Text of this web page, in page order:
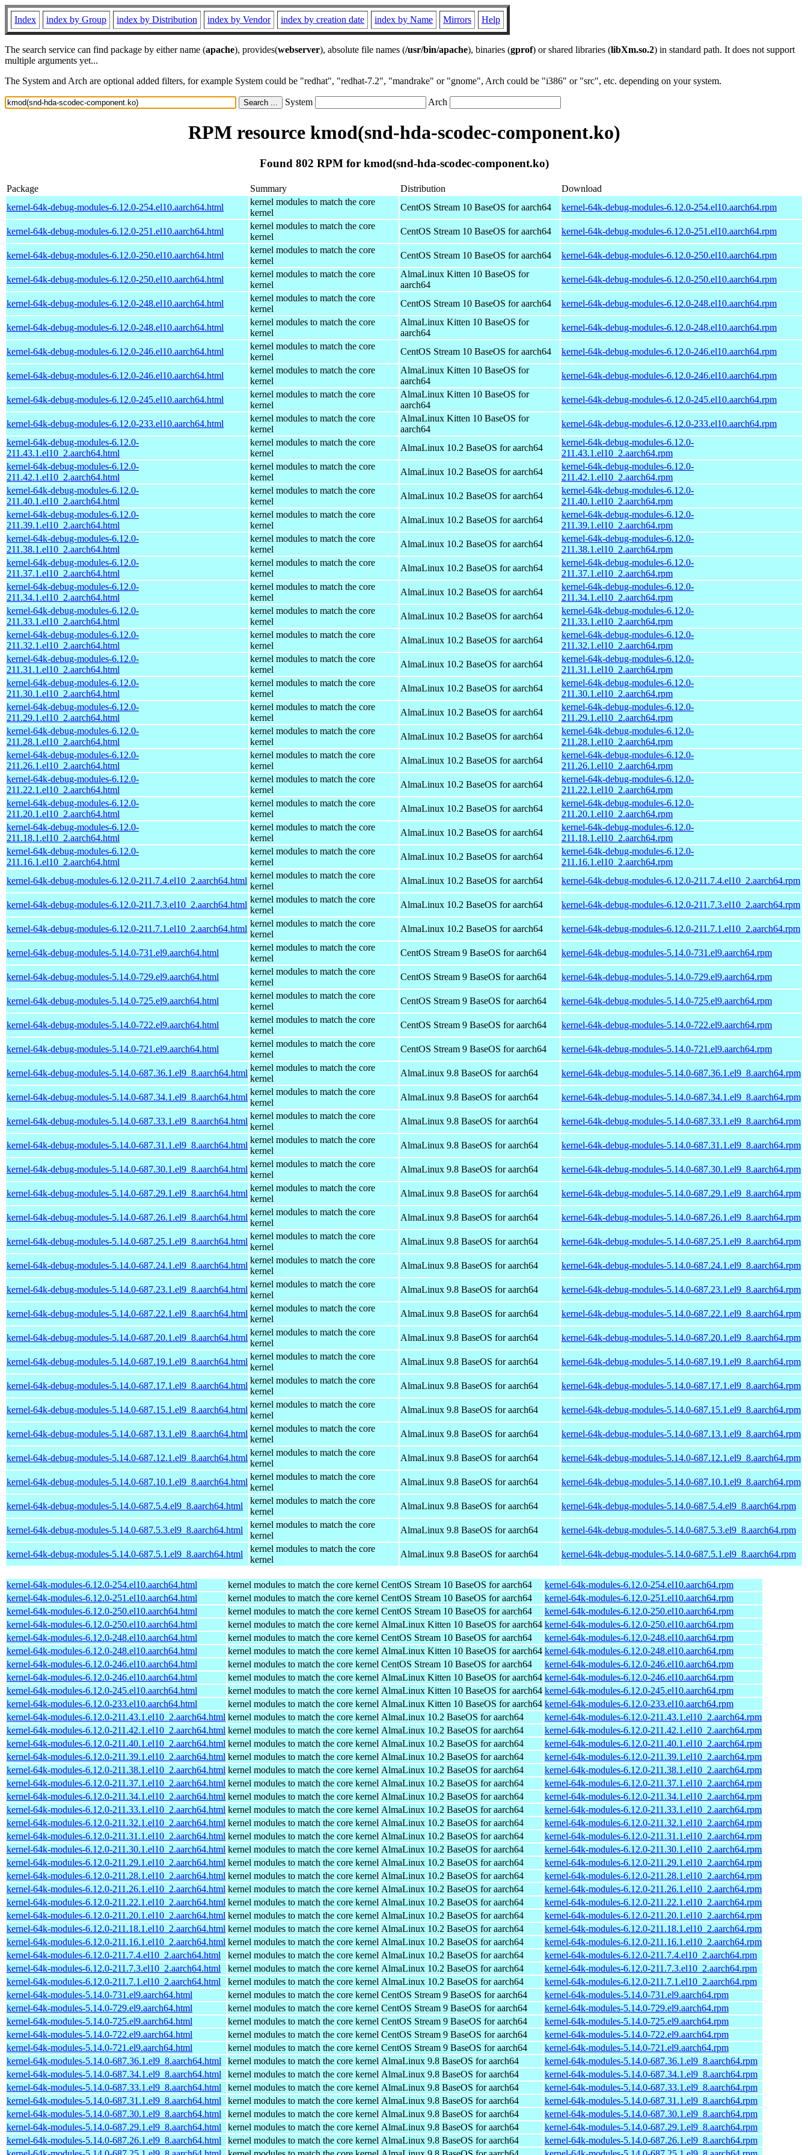
Index index by Group index by Distribution index by Vendor index by creation date index by Name Mirrors Help
The search service can find package by either name (apache), provides(webserver), absolute file names (/usr/bin/apache), binaries (gprof) or shared libraries (libXm.so.2) in standard path. It does not support
multiple arguments yet...
The System and Arch are optional added filters, for example System could be "redhat", "redhat-7.2", "mandrake" or "gnome", Arch could be "i386" or "src", etc. depending on your system.
System Arch
RPM resource kmod(snd-hda-scodec-component.ko)
Found 802 RPM for kmod(snd-hda-scodec-component.ko)
Package Summary Distribution
Download
kernel-64k-debug-modules-6.12.0-254.el10.aarch64.html
kernel modules to match the core
kernel
CentOS Stream 10 BaseOS for aarch64 kernel-64k-debug-modules-6.12.0-254.el10.aarch64.rpm
kernel-64k-debug-modules-6.12.0-251.el10.aarch64.html
kernel modules to match the core
kernel
CentOS Stream 10 BaseOS for aarch64 kernel-64k-debug-modules-6.12.0-251.el10.aarch64.rpm
kernel-64k-debug-modules-6.12.0-250.el10.aarch64.html
kernel modules to match the core
kernel
CentOS Stream 10 BaseOS for aarch64 kernel-64k-debug-modules-6.12.0-250.el10.aarch64.rpm
kernel-64k-debug-modules-6.12.0-250.el10.aarch64.html
kernel modules to match the core
kernel
AlmaLinux Kitten 10 BaseOS for
aarch64
kernel-64k-debug-modules-6.12.0-250.el10.aarch64.rpm
kernel-64k-debug-modules-6.12.0-248.el10.aarch64.html
kernel modules to match the core
kernel
CentOS Stream 10 BaseOS for aarch64 kernel-64k-debug-modules-6.12.0-248.el10.aarch64.rpm
kernel-64k-debug-modules-6.12.0-248.el10.aarch64.html
kernel modules to match the core
kernel
AlmaLinux Kitten 10 BaseOS for
aarch64
kernel-64k-debug-modules-6.12.0-248.el10.aarch64.rpm
kernel-64k-debug-modules-6.12.0-246.el10.aarch64.html
kernel modules to match the core
kernel
CentOS Stream 10 BaseOS for aarch64 kernel-64k-debug-modules-6.12.0-246.el10.aarch64.rpm
kernel-64k-debug-modules-6.12.0-246.el10.aarch64.html
kernel modules to match the core
kernel
AlmaLinux Kitten 10 BaseOS for
aarch64
kernel-64k-debug-modules-6.12.0-246.el10.aarch64.rpm
kernel-64k-debug-modules-6.12.0-245.el10.aarch64.html
kernel modules to match the core
kernel
AlmaLinux Kitten 10 BaseOS for
aarch64
kernel-64k-debug-modules-6.12.0-245.el10.aarch64.rpm
kernel-64k-debug-modules-6.12.0-233.el10.aarch64.html
kernel modules to match the core
kernel
AlmaLinux Kitten 10 BaseOS for
aarch64
kernel-64k-debug-modules-6.12.0-233.el10.aarch64.rpm
kernel-64k-debug-modules-6.12.0-
211.43.1.el10_2.aarch64.html
kernel modules to match the core
kernel
AlmaLinux 10.2 BaseOS for aarch64
kernel-64k-debug-modules-6.12.0-
211.43.1.el10_2.aarch64.rpm
kernel-64k-debug-modules-6.12.0-
211.42.1.el10_2.aarch64.html
kernel modules to match the core
kernel
AlmaLinux 10.2 BaseOS for aarch64
kernel-64k-debug-modules-6.12.0-
211.42.1.el10_2.aarch64.rpm
kernel-64k-debug-modules-6.12.0-
211.40.1.el10_2.aarch64.html
kernel modules to match the core
kernel
AlmaLinux 10.2 BaseOS for aarch64
kernel-64k-debug-modules-6.12.0-
211.40.1.el10_2.aarch64.rpm
kernel-64k-debug-modules-6.12.0-
211.39.1.el10_2.aarch64.html
kernel modules to match the core
kernel
AlmaLinux 10.2 BaseOS for aarch64
kernel-64k-debug-modules-6.12.0-
211.39.1.el10_2.aarch64.rpm
kernel-64k-debug-modules-6.12.0-
211.38.1.el10_2.aarch64.html
kernel modules to match the core
kernel
AlmaLinux 10.2 BaseOS for aarch64
kernel-64k-debug-modules-6.12.0-
211.38.1.el10_2.aarch64.rpm
kernel-64k-debug-modules-6.12.0-
211.37.1.el10_2.aarch64.html
kernel modules to match the core
kernel
AlmaLinux 10.2 BaseOS for aarch64
kernel-64k-debug-modules-6.12.0-
211.37.1.el10_2.aarch64.rpm
kernel-64k-debug-modules-6.12.0-
211.34.1.el10_2.aarch64.html
kernel modules to match the core
kernel
AlmaLinux 10.2 BaseOS for aarch64
kernel-64k-debug-modules-6.12.0-
211.34.1.el10_2.aarch64.rpm
kernel-64k-debug-modules-6.12.0-
211.33.1.el10_2.aarch64.html
kernel modules to match the core
kernel
AlmaLinux 10.2 BaseOS for aarch64
kernel-64k-debug-modules-6.12.0-
211.33.1.el10_2.aarch64.rpm
kernel-64k-debug-modules-6.12.0-
211.32.1.el10_2.aarch64.html
kernel modules to match the core
kernel
AlmaLinux 10.2 BaseOS for aarch64
kernel-64k-debug-modules-6.12.0-
211.32.1.el10_2.aarch64.rpm
kernel-64k-debug-modules-6.12.0-
211.31.1.el10_2.aarch64.html
kernel modules to match the core
kernel
AlmaLinux 10.2 BaseOS for aarch64
kernel-64k-debug-modules-6.12.0-
211.31.1.el10_2.aarch64.rpm
kernel-64k-debug-modules-6.12.0-
211.30.1.el10_2.aarch64.html
kernel modules to match the core
kernel
AlmaLinux 10.2 BaseOS for aarch64
kernel-64k-debug-modules-6.12.0-
211.30.1.el10_2.aarch64.rpm
kernel-64k-debug-modules-6.12.0-
211.29.1.el10_2.aarch64.html
kernel modules to match the core
kernel
AlmaLinux 10.2 BaseOS for aarch64
kernel-64k-debug-modules-6.12.0-
211.29.1.el10_2.aarch64.rpm
kernel-64k-debug-modules-6.12.0-
211.28.1.el10_2.aarch64.html
kernel modules to match the core
kernel
AlmaLinux 10.2 BaseOS for aarch64
kernel-64k-debug-modules-6.12.0-
211.28.1.el10_2.aarch64.rpm
kernel-64k-debug-modules-6.12.0-
211.26.1.el10_2.aarch64.html
kernel modules to match the core
kernel
AlmaLinux 10.2 BaseOS for aarch64
kernel-64k-debug-modules-6.12.0-
211.26.1.el10_2.aarch64.rpm
kernel-64k-debug-modules-6.12.0-
211.22.1.el10_2.aarch64.html
kernel modules to match the core
kernel
AlmaLinux 10.2 BaseOS for aarch64
kernel-64k-debug-modules-6.12.0-
211.22.1.el10_2.aarch64.rpm
kernel-64k-debug-modules-6.12.0-
211.20.1.el10_2.aarch64.html
kernel modules to match the core
kernel
AlmaLinux 10.2 BaseOS for aarch64
kernel-64k-debug-modules-6.12.0-
211.20.1.el10_2.aarch64.rpm
kernel-64k-debug-modules-6.12.0-
211.18.1.el10_2.aarch64.html
kernel modules to match the core
kernel
AlmaLinux 10.2 BaseOS for aarch64
kernel-64k-debug-modules-6.12.0-
211.18.1.el10_2.aarch64.rpm
kernel-64k-debug-modules-6.12.0-
211.16.1.el10_2.aarch64.html
kernel modules to match the core
kernel
AlmaLinux 10.2 BaseOS for aarch64
kernel-64k-debug-modules-6.12.0-
211.16.1.el10_2.aarch64.rpm
kernel-64k-debug-modules-6.12.0-211.7.4.el10_2.aarch64.html
kernel modules to match the core
kernel
AlmaLinux 10.2 BaseOS for aarch64 kernel-64k-debug-modules-6.12.0-211.7.4.el10_2.aarch64.rpm
kernel-64k-debug-modules-6.12.0-211.7.3.el10_2.aarch64.html
kernel modules to match the core
kernel
AlmaLinux 10.2 BaseOS for aarch64 kernel-64k-debug-modules-6.12.0-211.7.3.el10_2.aarch64.rpm
kernel-64k-debug-modules-6.12.0-211.7.1.el10_2.aarch64.html
kernel modules to match the core
kernel
AlmaLinux 10.2 BaseOS for aarch64 kernel-64k-debug-modules-6.12.0-211.7.1.el10_2.aarch64.rpm
kernel-64k-debug-modules-5.14.0-731.el9.aarch64.html
kernel modules to match the core
kernel
CentOS Stream 9 BaseOS for aarch64 kernel-64k-debug-modules-5.14.0-731.el9.aarch64.rpm
kernel-64k-debug-modules-5.14.0-729.el9.aarch64.html
kernel modules to match the core
kernel
CentOS Stream 9 BaseOS for aarch64 kernel-64k-debug-modules-5.14.0-729.el9.aarch64.rpm
kernel-64k-debug-modules-5.14.0-725.el9.aarch64.html
kernel modules to match the core
kernel
CentOS Stream 9 BaseOS for aarch64 kernel-64k-debug-modules-5.14.0-725.el9.aarch64.rpm
kernel-64k-debug-modules-5.14.0-722.el9.aarch64.html
kernel modules to match the core
kernel
CentOS Stream 9 BaseOS for aarch64 kernel-64k-debug-modules-5.14.0-722.el9.aarch64.rpm
kernel-64k-debug-modules-5.14.0-721.el9.aarch64.html
kernel modules to match the core
kernel
CentOS Stream 9 BaseOS for aarch64 kernel-64k-debug-modules-5.14.0-721.el9.aarch64.rpm
kernel-64k-debug-modules-5.14.0-687.36.1.el9_8.aarch64.html
kernel modules to match the core
kernel
AlmaLinux 9.8 BaseOS for aarch64 kernel-64k-debug-modules-5.14.0-687.36.1.el9_8.aarch64.rpm
kernel-64k-debug-modules-5.14.0-687.34.1.el9_8.aarch64.html
kernel modules to match the core
kernel
AlmaLinux 9.8 BaseOS for aarch64 kernel-64k-debug-modules-5.14.0-687.34.1.el9_8.aarch64.rpm
kernel-64k-debug-modules-5.14.0-687.33.1.el9_8.aarch64.html
kernel modules to match the core
kernel
AlmaLinux 9.8 BaseOS for aarch64 kernel-64k-debug-modules-5.14.0-687.33.1.el9_8.aarch64.rpm
kernel-64k-debug-modules-5.14.0-687.31.1.el9_8.aarch64.html
kernel modules to match the core
kernel
AlmaLinux 9.8 BaseOS for aarch64 kernel-64k-debug-modules-5.14.0-687.31.1.el9_8.aarch64.rpm
kernel-64k-debug-modules-5.14.0-687.30.1.el9_8.aarch64.html
kernel modules to match the core
kernel
AlmaLinux 9.8 BaseOS for aarch64 kernel-64k-debug-modules-5.14.0-687.30.1.el9_8.aarch64.rpm
kernel-64k-debug-modules-5.14.0-687.29.1.el9_8.aarch64.html
kernel modules to match the core
kernel
AlmaLinux 9.8 BaseOS for aarch64 kernel-64k-debug-modules-5.14.0-687.29.1.el9_8.aarch64.rpm
kernel-64k-debug-modules-5.14.0-687.26.1.el9_8.aarch64.html
kernel modules to match the core
kernel
AlmaLinux 9.8 BaseOS for aarch64 kernel-64k-debug-modules-5.14.0-687.26.1.el9_8.aarch64.rpm
kernel-64k-debug-modules-5.14.0-687.25.1.el9_8.aarch64.html
kernel modules to match the core
kernel
AlmaLinux 9.8 BaseOS for aarch64 kernel-64k-debug-modules-5.14.0-687.25.1.el9_8.aarch64.rpm
kernel-64k-debug-modules-5.14.0-687.24.1.el9_8.aarch64.html
kernel modules to match the core
kernel
AlmaLinux 9.8 BaseOS for aarch64 kernel-64k-debug-modules-5.14.0-687.24.1.el9_8.aarch64.rpm
kernel-64k-debug-modules-5.14.0-687.23.1.el9_8.aarch64.html
kernel modules to match the core
kernel
AlmaLinux 9.8 BaseOS for aarch64 kernel-64k-debug-modules-5.14.0-687.23.1.el9_8.aarch64.rpm
kernel-64k-debug-modules-5.14.0-687.22.1.el9_8.aarch64.html
kernel modules to match the core
kernel
AlmaLinux 9.8 BaseOS for aarch64 kernel-64k-debug-modules-5.14.0-687.22.1.el9_8.aarch64.rpm
kernel-64k-debug-modules-5.14.0-687.20.1.el9_8.aarch64.html
kernel modules to match the core
kernel
AlmaLinux 9.8 BaseOS for aarch64 kernel-64k-debug-modules-5.14.0-687.20.1.el9_8.aarch64.rpm
kernel-64k-debug-modules-5.14.0-687.19.1.el9_8.aarch64.html
kernel modules to match the core
kernel
AlmaLinux 9.8 BaseOS for aarch64 kernel-64k-debug-modules-5.14.0-687.19.1.el9_8.aarch64.rpm
kernel-64k-debug-modules-5.14.0-687.17.1.el9_8.aarch64.html
kernel modules to match the core
kernel
AlmaLinux 9.8 BaseOS for aarch64 kernel-64k-debug-modules-5.14.0-687.17.1.el9_8.aarch64.rpm
kernel-64k-debug-modules-5.14.0-687.15.1.el9_8.aarch64.html
kernel modules to match the core
kernel
AlmaLinux 9.8 BaseOS for aarch64 kernel-64k-debug-modules-5.14.0-687.15.1.el9_8.aarch64.rpm
kernel-64k-debug-modules-5.14.0-687.13.1.el9_8.aarch64.html
kernel modules to match the core
kernel
AlmaLinux 9.8 BaseOS for aarch64 kernel-64k-debug-modules-5.14.0-687.13.1.el9_8.aarch64.rpm
kernel-64k-debug-modules-5.14.0-687.12.1.el9_8.aarch64.html
kernel modules to match the core
kernel
AlmaLinux 9.8 BaseOS for aarch64 kernel-64k-debug-modules-5.14.0-687.12.1.el9_8.aarch64.rpm
kernel-64k-debug-modules-5.14.0-687.10.1.el9_8.aarch64.html
kernel modules to match the core
kernel
AlmaLinux 9.8 BaseOS for aarch64 kernel-64k-debug-modules-5.14.0-687.10.1.el9_8.aarch64.rpm
kernel-64k-debug-modules-5.14.0-687.5.4.el9_8.aarch64.html
kernel modules to match the core
kernel
AlmaLinux 9.8 BaseOS for aarch64 kernel-64k-debug-modules-5.14.0-687.5.4.el9_8.aarch64.rpm
kernel-64k-debug-modules-5.14.0-687.5.3.el9_8.aarch64.html
kernel modules to match the core
kernel
AlmaLinux 9.8 BaseOS for aarch64 kernel-64k-debug-modules-5.14.0-687.5.3.el9_8.aarch64.rpm
kernel-64k-debug-modules-5.14.0-687.5.1.el9_8.aarch64.html
kernel modules to match the core
kernel
AlmaLinux 9.8 BaseOS for aarch64 kernel-64k-debug-modules-5.14.0-687.5.1.el9_8.aarch64.rpm
kernel-64k-modules-6.12.0-254.el10.aarch64.html kernel modules to match the core kernel CentOS Stream 10 BaseOS for aarch64
kernel-64k-modules-6.12.0-254.el10.aarch64.rpm
kernel-64k-modules-6.12.0-251.el10.aarch64.html
kernel modules to match the core kernel CentOS Stream 10 BaseOS for aarch64
kernel-64k-modules-6.12.0-251.el10.aarch64.rpm
kernel-64k-modules-6.12.0-250.el10.aarch64.html
kernel modules to match the core kernel CentOS Stream 10 BaseOS for aarch64
kernel-64k-modules-6.12.0-250.el10.aarch64.rpm
kernel-64k-modules-6.12.0-250.el10.aarch64.html
kernel modules to match the core kernel AlmaLinux Kitten 10 BaseOS for aarch64 kernel-64k-modules-6.12.0-250.el10.aarch64.rpm
kernel-64k-modules-6.12.0-248.el10.aarch64.html
kernel modules to match the core kernel CentOS Stream 10 BaseOS for aarch64
kernel-64k-modules-6.12.0-248.el10.aarch64.rpm
kernel-64k-modules-6.12.0-248.el10.aarch64.html
kernel modules to match the core kernel AlmaLinux Kitten 10 BaseOS for aarch64 kernel-64k-modules-6.12.0-248.el10.aarch64.rpm
kernel-64k-modules-6.12.0-246.el10.aarch64.html
kernel modules to match the core kernel CentOS Stream 10 BaseOS for aarch64
kernel-64k-modules-6.12.0-246.el10.aarch64.rpm
kernel-64k-modules-6.12.0-246.el10.aarch64.html
kernel modules to match the core kernel AlmaLinux Kitten 10 BaseOS for aarch64 kernel-64k-modules-6.12.0-246.el10.aarch64.rpm
kernel-64k-modules-6.12.0-245.el10.aarch64.html
kernel modules to match the core kernel AlmaLinux Kitten 10 BaseOS for aarch64 kernel-64k-modules-6.12.0-245.el10.aarch64.rpm
kernel-64k-modules-6.12.0-233.el10.aarch64.html
kernel modules to match the core kernel AlmaLinux Kitten 10 BaseOS for aarch64 kernel-64k-modules-6.12.0-233.el10.aarch64.rpm
kernel-64k-modules-6.12.0-211.43.1.el10_2.aarch64.html kernel modules to match the core kernel AlmaLinux 10.2 BaseOS for aarch64
kernel-64k-modules-6.12.0-211.43.1.el10_2.aarch64.rpm
kernel-64k-modules-6.12.0-211.42.1.el10_2.aarch64.html kernel modules to match the core kernel AlmaLinux 10.2 BaseOS for aarch64
kernel-64k-modules-6.12.0-211.42.1.el10_2.aarch64.rpm
kernel-64k-modules-6.12.0-211.40.1.el10_2.aarch64.html kernel modules to match the core kernel AlmaLinux 10.2 BaseOS for aarch64
kernel-64k-modules-6.12.0-211.40.1.el10_2.aarch64.rpm
kernel-64k-modules-6.12.0-211.39.1.el10_2.aarch64.html kernel modules to match the core kernel AlmaLinux 10.2 BaseOS for aarch64
kernel-64k-modules-6.12.0-211.39.1.el10_2.aarch64.rpm
kernel-64k-modules-6.12.0-211.38.1.el10_2.aarch64.html kernel modules to match the core kernel AlmaLinux 10.2 BaseOS for aarch64
kernel-64k-modules-6.12.0-211.38.1.el10_2.aarch64.rpm
kernel-64k-modules-6.12.0-211.37.1.el10_2.aarch64.html kernel modules to match the core kernel AlmaLinux 10.2 BaseOS for aarch64
kernel-64k-modules-6.12.0-211.37.1.el10_2.aarch64.rpm
kernel-64k-modules-6.12.0-211.34.1.el10_2.aarch64.html kernel modules to match the core kernel AlmaLinux 10.2 BaseOS for aarch64
kernel-64k-modules-6.12.0-211.34.1.el10_2.aarch64.rpm
kernel-64k-modules-6.12.0-211.33.1.el10_2.aarch64.html kernel modules to match the core kernel AlmaLinux 10.2 BaseOS for aarch64
kernel-64k-modules-6.12.0-211.33.1.el10_2.aarch64.rpm
kernel-64k-modules-6.12.0-211.32.1.el10_2.aarch64.html kernel modules to match the core kernel AlmaLinux 10.2 BaseOS for aarch64
kernel-64k-modules-6.12.0-211.32.1.el10_2.aarch64.rpm
kernel-64k-modules-6.12.0-211.31.1.el10_2.aarch64.html kernel modules to match the core kernel AlmaLinux 10.2 BaseOS for aarch64
kernel-64k-modules-6.12.0-211.31.1.el10_2.aarch64.rpm
kernel-64k-modules-6.12.0-211.30.1.el10_2.aarch64.html kernel modules to match the core kernel AlmaLinux 10.2 BaseOS for aarch64
kernel-64k-modules-6.12.0-211.30.1.el10_2.aarch64.rpm
kernel-64k-modules-6.12.0-211.29.1.el10_2.aarch64.html kernel modules to match the core kernel AlmaLinux 10.2 BaseOS for aarch64
kernel-64k-modules-6.12.0-211.29.1.el10_2.aarch64.rpm
kernel-64k-modules-6.12.0-211.28.1.el10_2.aarch64.html kernel modules to match the core kernel AlmaLinux 10.2 BaseOS for aarch64
kernel-64k-modules-6.12.0-211.28.1.el10_2.aarch64.rpm
kernel-64k-modules-6.12.0-211.26.1.el10_2.aarch64.html kernel modules to match the core kernel AlmaLinux 10.2 BaseOS for aarch64
kernel-64k-modules-6.12.0-211.26.1.el10_2.aarch64.rpm
kernel-64k-modules-6.12.0-211.22.1.el10_2.aarch64.html kernel modules to match the core kernel AlmaLinux 10.2 BaseOS for aarch64
kernel-64k-modules-6.12.0-211.22.1.el10_2.aarch64.rpm
kernel-64k-modules-6.12.0-211.20.1.el10_2.aarch64.html kernel modules to match the core kernel AlmaLinux 10.2 BaseOS for aarch64
kernel-64k-modules-6.12.0-211.20.1.el10_2.aarch64.rpm
kernel-64k-modules-6.12.0-211.18.1.el10_2.aarch64.html kernel modules to match the core kernel AlmaLinux 10.2 BaseOS for aarch64
kernel-64k-modules-6.12.0-211.18.1.el10_2.aarch64.rpm
kernel-64k-modules-6.12.0-211.16.1.el10_2.aarch64.html kernel modules to match the core kernel AlmaLinux 10.2 BaseOS for aarch64
kernel-64k-modules-6.12.0-211.16.1.el10_2.aarch64.rpm
kernel-64k-modules-6.12.0-211.7.4.el10_2.aarch64.html
kernel modules to match the core kernel AlmaLinux 10.2 BaseOS for aarch64
kernel-64k-modules-6.12.0-211.7.4.el10_2.aarch64.rpm
kernel-64k-modules-6.12.0-211.7.3.el10_2.aarch64.html
kernel modules to match the core kernel AlmaLinux 10.2 BaseOS for aarch64
kernel-64k-modules-6.12.0-211.7.3.el10_2.aarch64.rpm
kernel-64k-modules-6.12.0-211.7.1.el10_2.aarch64.html
kernel modules to match the core kernel AlmaLinux 10.2 BaseOS for aarch64
kernel-64k-modules-6.12.0-211.7.1.el10_2.aarch64.rpm
kernel-64k-modules-5.14.0-731.el9.aarch64.html
kernel modules to match the core kernel CentOS Stream 9 BaseOS for aarch64
kernel-64k-modules-5.14.0-731.el9.aarch64.rpm
kernel-64k-modules-5.14.0-729.el9.aarch64.html
kernel modules to match the core kernel CentOS Stream 9 BaseOS for aarch64
kernel-64k-modules-5.14.0-729.el9.aarch64.rpm
kernel-64k-modules-5.14.0-725.el9.aarch64.html
kernel modules to match the core kernel CentOS Stream 9 BaseOS for aarch64
kernel-64k-modules-5.14.0-725.el9.aarch64.rpm
kernel-64k-modules-5.14.0-722.el9.aarch64.html
kernel modules to match the core kernel CentOS Stream 9 BaseOS for aarch64
kernel-64k-modules-5.14.0-722.el9.aarch64.rpm
kernel-64k-modules-5.14.0-721.el9.aarch64.html
kernel modules to match the core kernel CentOS Stream 9 BaseOS for aarch64
kernel-64k-modules-5.14.0-721.el9.aarch64.rpm
kernel-64k-modules-5.14.0-687.36.1.el9_8.aarch64.html
kernel modules to match the core kernel AlmaLinux 9.8 BaseOS for aarch64
kernel-64k-modules-5.14.0-687.36.1.el9_8.aarch64.rpm
kernel-64k-modules-5.14.0-687.34.1.el9_8.aarch64.html
kernel modules to match the core kernel AlmaLinux 9.8 BaseOS for aarch64
kernel-64k-modules-5.14.0-687.34.1.el9_8.aarch64.rpm
kernel-64k-modules-5.14.0-687.33.1.el9_8.aarch64.html
kernel modules to match the core kernel AlmaLinux 9.8 BaseOS for aarch64
kernel-64k-modules-5.14.0-687.33.1.el9_8.aarch64.rpm
kernel-64k-modules-5.14.0-687.31.1.el9_8.aarch64.html
kernel modules to match the core kernel AlmaLinux 9.8 BaseOS for aarch64
kernel-64k-modules-5.14.0-687.31.1.el9_8.aarch64.rpm
kernel-64k-modules-5.14.0-687.30.1.el9_8.aarch64.html
kernel modules to match the core kernel AlmaLinux 9.8 BaseOS for aarch64
kernel-64k-modules-5.14.0-687.30.1.el9_8.aarch64.rpm
kernel-64k-modules-5.14.0-687.29.1.el9_8.aarch64.html
kernel modules to match the core kernel AlmaLinux 9.8 BaseOS for aarch64
kernel-64k-modules-5.14.0-687.29.1.el9_8.aarch64.rpm
kernel-64k-modules-5.14.0-687.26.1.el9_8.aarch64.html
kernel modules to match the core kernel AlmaLinux 9.8 BaseOS for aarch64
kernel-64k-modules-5.14.0-687.26.1.el9_8.aarch64.rpm